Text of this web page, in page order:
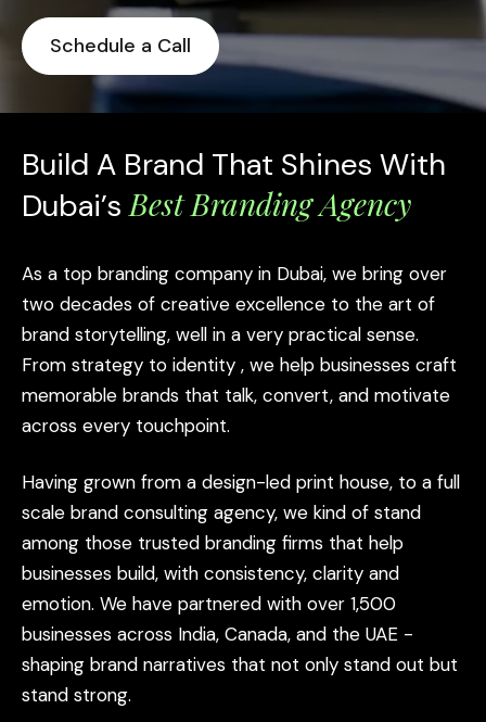
Schedule a Call
Build A Brand That Shines With
Dubai’sBest Branding Agency
As a top branding company in Dubai, we bring over
two decades of creative excellence to the art of
brand storytelling, well in a very practical sense.
From strategy to identity , we help businesses craft
memorable brands that talk, convert, and motivate
across every touchpoint.
Having grown from a design-led print house, to a full
scale brand consulting agency, we kind of stand
among those trusted branding firms that help
businesses build, with consistency, clarity and
emotion. We have partnered with over 1,500
businesses across India, Canada, and the UAE -
shaping brand narratives that not only stand out but
stand strong.